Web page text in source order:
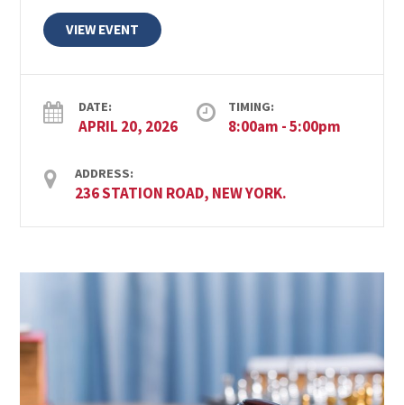
VIEW EVENT
DATE:
APRIL 20, 2026
TIMING:
8:00am - 5:00pm
ADDRESS:
236 STATION ROAD, NEW YORK.